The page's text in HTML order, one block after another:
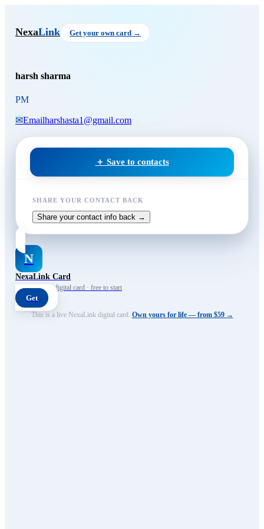
harsh sharma, PM
NexaLink Get your own card →
harsh sharma
PM
✉Emailharshasta1@gmail.com
＋ Save to contacts
SHARE YOUR CONTACT BACK
Share your contact info back →
N
NexaLink Card
Your own AI digital card · free to start
Get
This is a live NexaLink digital card. Own yours for life — from $59 →